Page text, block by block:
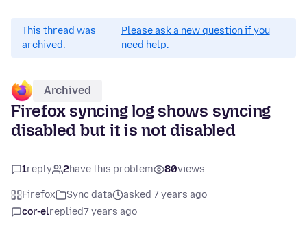
This thread was
archived.
Please ask a new question if you
need help.
Archived
Firefox syncing log shows syncing
disabled but it is not disabled
1reply 2have this problem 80views
Firefox Sync data
asked 7 years ago
cor-elreplied7 years ago